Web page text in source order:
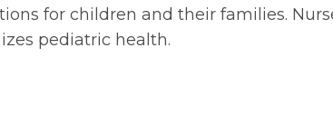
for children and their families.
pediatric health.